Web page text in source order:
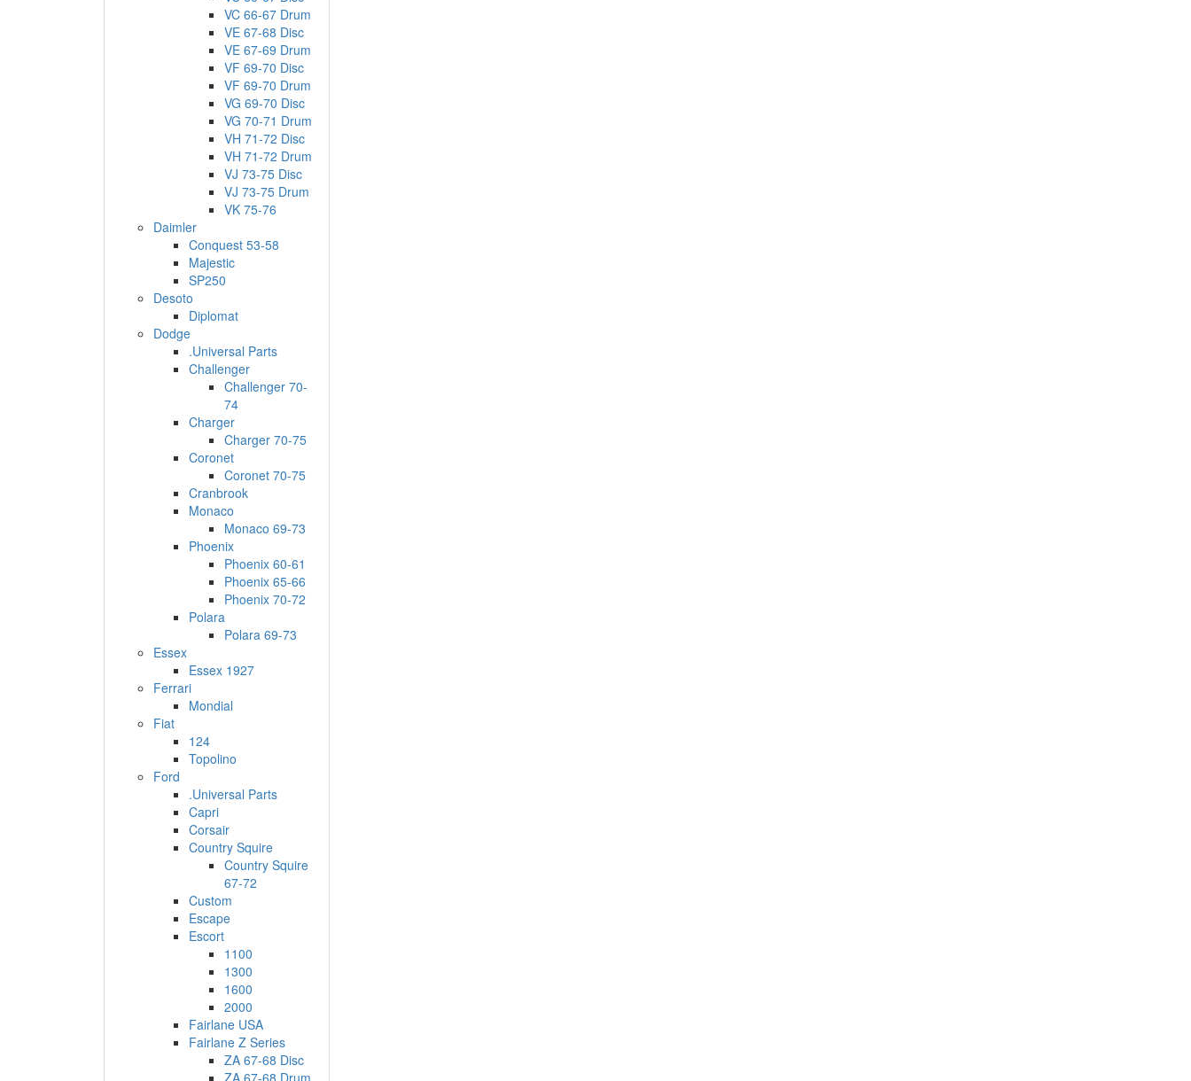
VC 66-67 Drum
VE 67-68 Disc
VE 67-69 Drum
VF 69-70 Disc
VF 69-70 Drum
VG 69-70 Disc
VG 70-71 Drum
VH 71-72 Disc
VH 71-72 Drum
VJ 73-75 Disc
VJ 73-75 Drum
VK 75-76
Daimler
Conquest 53-58
Majestic
SP250
Desoto
Diplomat
Dodge
.Universal Parts
Challenger
Challenger 70-
74
Charger
Charger 70-75
Coronet
Coronet 70-75
Cranbrook
Monaco
Monaco 69-73
Phoenix
Phoenix 60-61
Phoenix 65-66
Phoenix 70-72
Polara
Polara 69-73
Essex
Essex 1927
Ferrari
Mondial
Fiat
124
Topolino
Ford
.Universal Parts
Capri
Corsair
Country Squire
Country Squire
67-72
Custom
Escape
Escort
1100
1300
1600
2000
Fairlane USA
Fairlane Z Series
ZA 67-68 Disc
ZA 67-68 Drum